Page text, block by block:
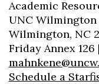
Skip to header
Skip to Content
Skip to Footer
Academic
UNC Wilmington
Wilmington, NC
Friday Annex 126
Schedule a